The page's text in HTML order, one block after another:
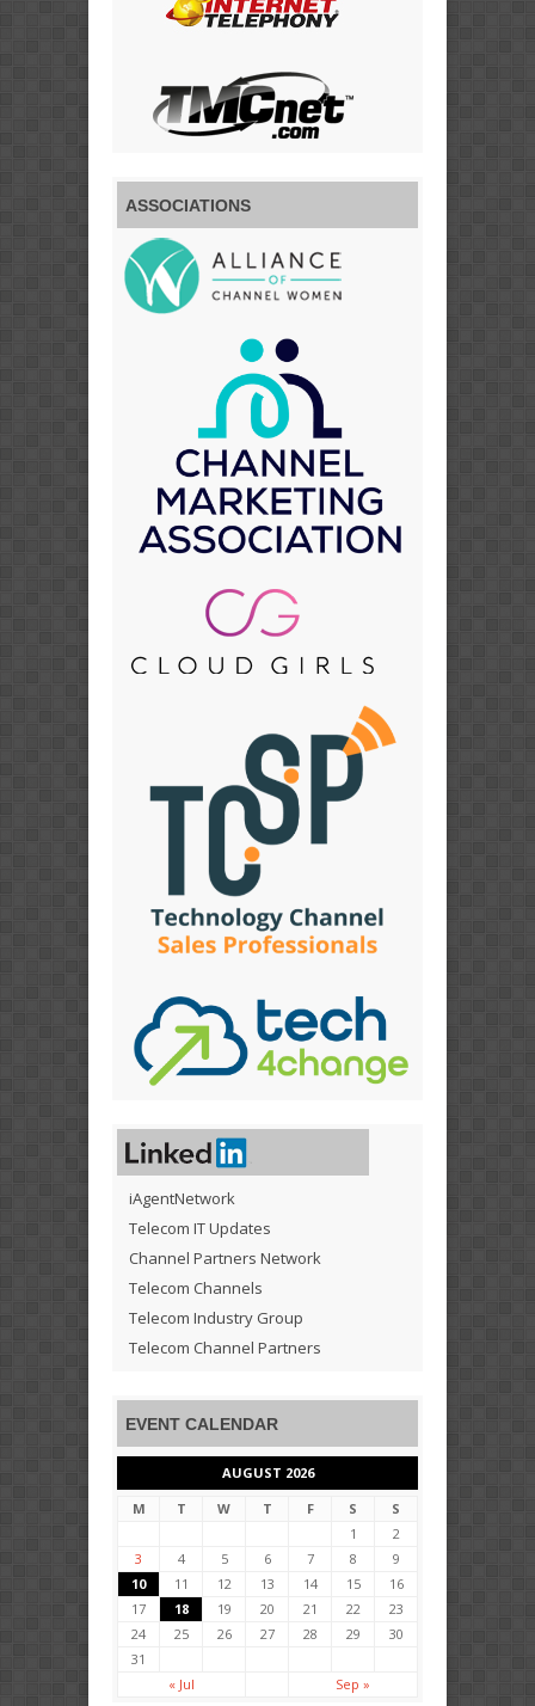
ASSOCIATIONS
iAgentNetwork
Telecom IT Updates
Channel Partners Network
Telecom Channels
Telecom Industry Group
Telecom Channel Partners
EVENT CALENDAR
AUGUST 2026
M
T W T F S
S
1
2
3
4 5 6 7 8
9
10
11 12 13 14 15
16
17
18 19 20 21 22
23
24
25 26 27 28 29
30
31
« Jul
Sep »